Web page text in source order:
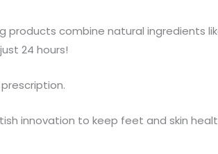
combine natural ingredients
24 hours!
innovation to keep feet and skin